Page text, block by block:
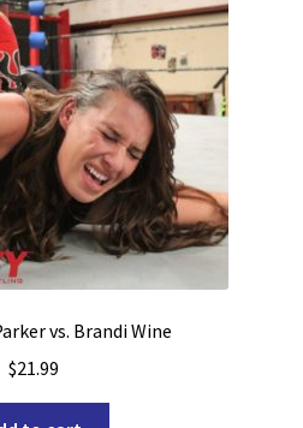
vs. Brandi Wine
$21.99